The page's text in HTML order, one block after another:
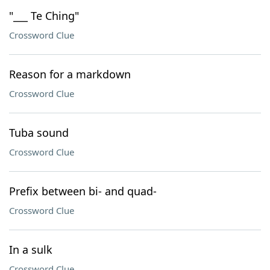
"___ Te Ching"
Crossword Clue
Reason for a markdown
Crossword Clue
Tuba sound
Crossword Clue
Prefix between bi- and quad-
Crossword Clue
In a sulk